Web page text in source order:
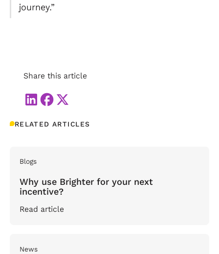
journey.”
Share this article
RELATED ARTICLES
Blogs
Why use Brighter for your next
incentive?
Read article
News